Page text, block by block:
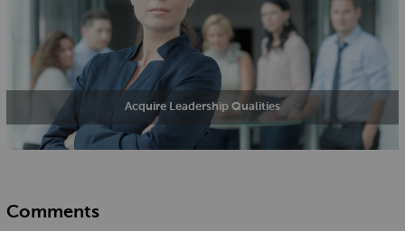
Acquire Leadership Qualities
Comments